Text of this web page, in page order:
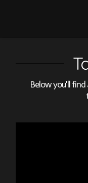
Below you'll